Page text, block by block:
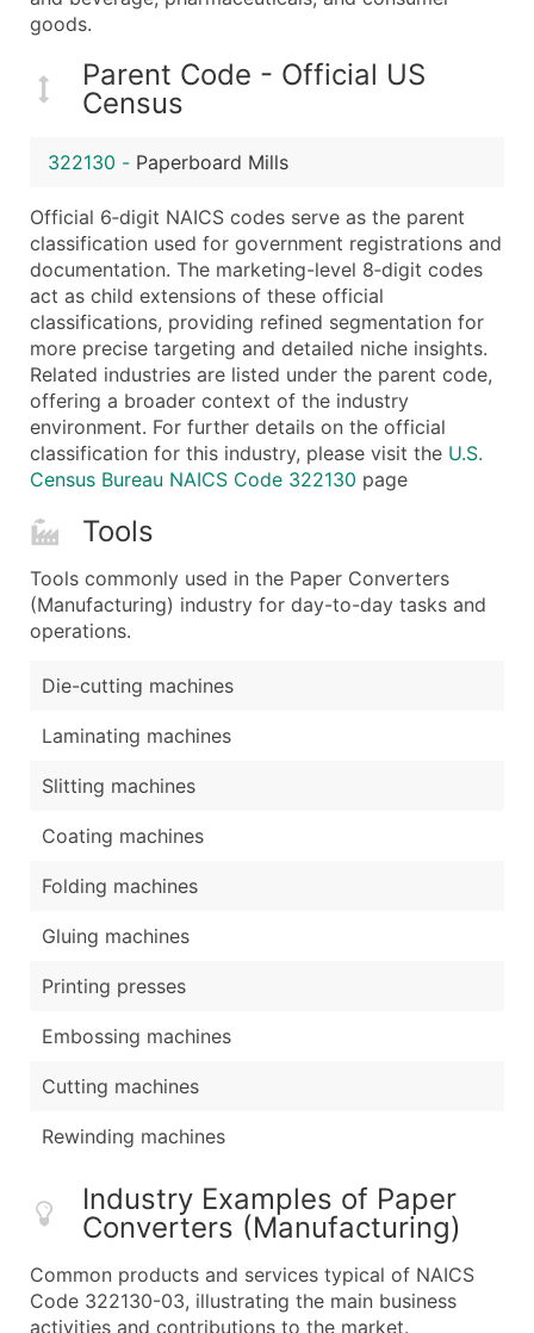
Sales Volume
Website (where available)
Years in Business
Modeled Credit Rating
Public / Private Status
Latitude / Longitude
...and more (Inquire)
Boost Your Data with Verified Email Leads
Enhance your list or opt for a complete 100%
goods.
Parent Code - Official US
Census
322130 - Paperboard Mills
Official 6‑digit NAICS codes serve as the parent
classification used for government registrations and
documentation. The marketing-level 8‑digit codes
act as child extensions of these official
classifications, providing refined segmentation for
more precise targeting and detailed niche insights.
Related industries are listed under the parent code,
offering a broader context of the industry
environment. For further details on the official
classification for this industry, please visit the U.S.
Census Bureau NAICS Code 322130 page
Tools
Tools commonly used in the Paper Converters
(Manufacturing) industry for day-to-day tasks and
operations.
Die-cutting machines
Laminating machines
Slitting machines
Coating machines
Folding machines
Gluing machines
Printing presses
Embossing machines
Cutting machines
Rewinding machines
Industry Examples of Paper
Converters (Manufacturing)
Common products and services typical of NAICS
Code 322130-03, illustrating the main business
activities and contributions to the market.